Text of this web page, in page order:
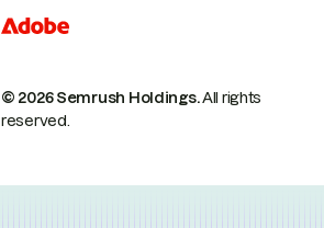
© 2026 Semrush Holdings.All rights
reserved.